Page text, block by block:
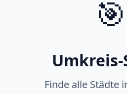
🎯
Umkreis-
Finde alle Städte